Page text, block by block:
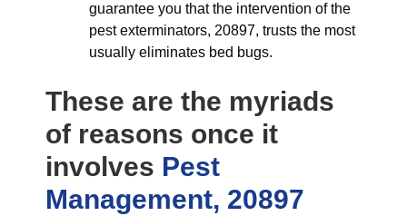
guarantee you that the intervention of the
pest exterminators, 20897, trusts the most
usually eliminates bed bugs.
These are the myriads
of reasons once it
involves Pest
Management, 20897